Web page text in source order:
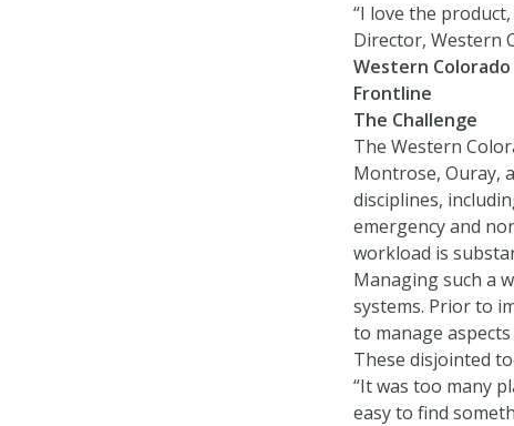
“I love the
Director, Western
Western
Frontline
The Challenge
The Western
Montrose, Ouray,
disciplines,
emergency and
workload is
Managing such a
systems. Prior to
to manage
These disjointed
“It was too many
easy to find